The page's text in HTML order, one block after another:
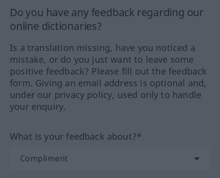
Do you have any feedback regarding our
online dictionaries?
Is a translation missing, have you noticed a
mistake, or do you just want to leave some
positive feedback? Please fill out the feedback
form. Giving an email address is optional and,
under our privacy policy, used only to handle
your enquiry.
What is your feedback about?*